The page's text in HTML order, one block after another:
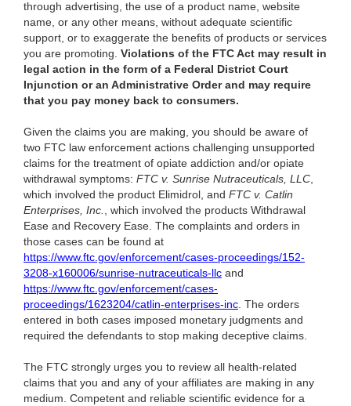
through advertising, the use of a product name, website
name, or any other means, without adequate scientific
support, or to exaggerate the benefits of products or services
you are promoting. Violations of the FTC Act may result in
legal action in the form of a Federal District Court
Injunction or an Administrative Order and may require
that you pay money back to consumers.
Given the claims you are making, you should be aware of
two FTC law enforcement actions challenging unsupported
claims for the treatment of opiate addiction and/or opiate
withdrawal symptoms: FTC v. Sunrise Nutraceuticals, LLC,
which involved the product Elimidrol, and FTC v. Catlin
Enterprises, Inc., which involved the products Withdrawal
Ease and Recovery Ease. The complaints and orders in
those cases can be found at
https://www.ftc.gov/enforcement/cases-proceedings/152-
3208-x160006/sunrise-nutraceuticals-llc and
https://www.ftc.gov/enforcement/cases-
proceedings/1623204/catlin-enterprises-inc. The orders
entered in both cases imposed monetary judgments and
required the defendants to stop making deceptive claims.
The FTC strongly urges you to review all health-related
claims that you and any of your affiliates are making in any
medium. Competent and reliable scientific evidence for a